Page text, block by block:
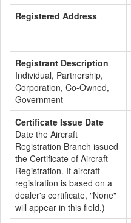
Registered Address
Registrant Description
Individual, Partnership,
Corporation, Co-Owned,
Government
Certificate Issue Date
Date the Aircraft
Registration Branch issued
the Certificate of Aircraft
Registration. If aircraft
registration is based on a
dealer's certificate, "None"
will appear in this field.)